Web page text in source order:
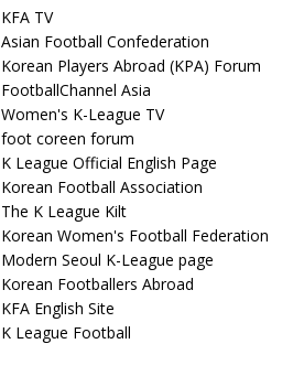
KFA TV
Asian Football Confederation
Korean Players Abroad (KPA) Forum
FootballChannel Asia
Women's K-League TV
foot coreen forum
K League Official English Page
Korean Football Association
The K League Kilt
Korean Women's Football Federation
Modern Seoul K-League page
Korean Footballers Abroad
KFA English Site
K League Football